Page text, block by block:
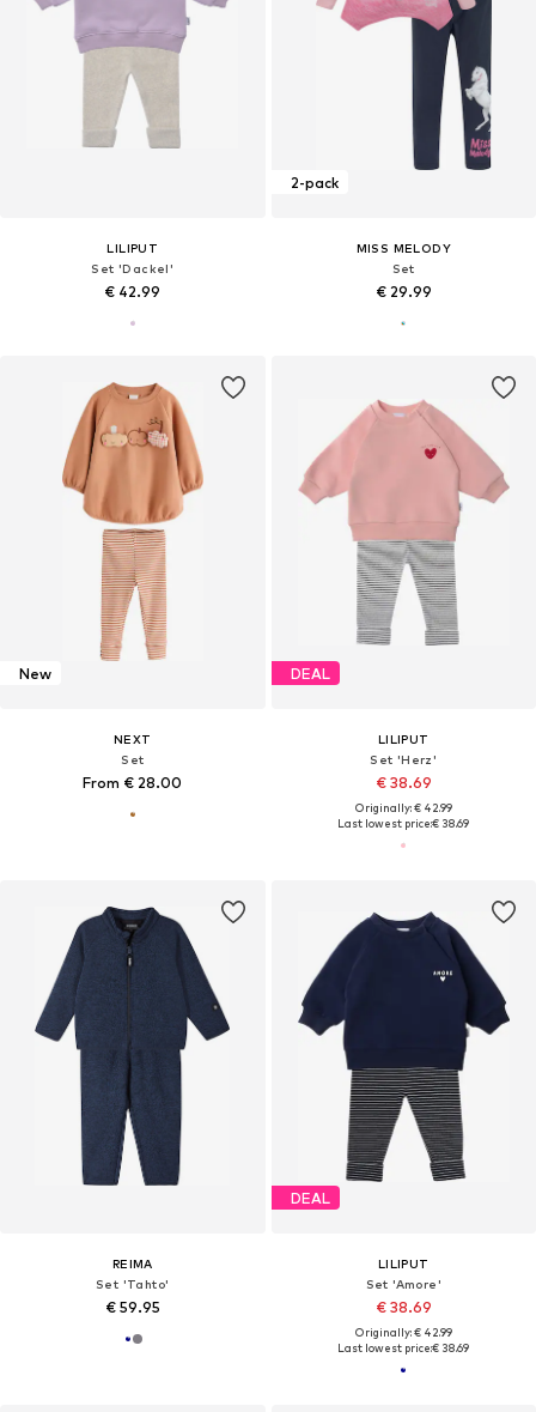
LILIPUT
Set 'Dackel'
€ 42.99
2-pack
MISS MELODY
Set
€ 29.99
New
NEXT
Set
From € 28.00
DEAL
LILIPUT
Set 'Herz'
€ 38.69
Originally: € 42.99
Last lowest price:€ 38.69
REIMA
Set 'Tahto'
€ 59.95
DEAL
LILIPUT
Set 'Amore'
€ 38.69
Originally: € 42.99
Last lowest price:€ 38.69